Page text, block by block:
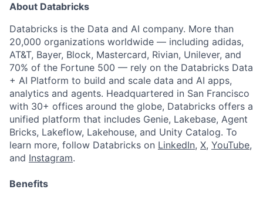
About Databricks
Databricks is the Data and AI company. More than
20,000 organizations worldwide — including adidas,
AT&T, Bayer, Block, Mastercard, Rivian, Unilever, and
70% of the Fortune 500 — rely on the Databricks Data
+ AI Platform to build and scale data and AI apps,
analytics and agents. Headquartered in San Francisco
with 30+ offices around the globe, Databricks offers a
unified platform that includes Genie, Lakebase, Agent
Bricks, Lakeflow, Lakehouse, and Unity Catalog. To
learn more, follow Databricks on LinkedIn, X, YouTube,
and Instagram.
Benefits